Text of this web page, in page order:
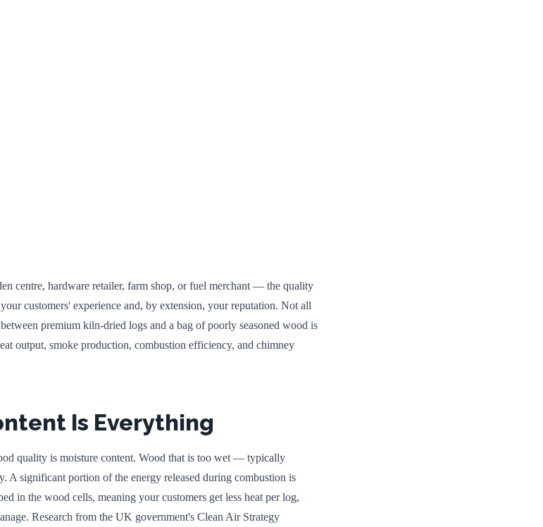
centre, hardware retailer, farm shop, or fuel merchant — the quality
customers' experience and, by extension, your reputation. Not all
premium kiln-dried logs and a bag of poorly seasoned wood is
output, smoke production, combustion efficiency, and chimney
Is Everything
quality is moisture content. Wood that is too wet — typically
significant portion of the energy released during combustion is
in the wood cells, meaning your customers get less heat per log,
Research from the UK government's Clean Air Strategy